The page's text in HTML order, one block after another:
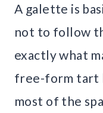
A galette is
not to follow
exactly what
free-form tart
most of the